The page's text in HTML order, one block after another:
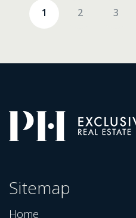
1 2 3
Sitemap
Home